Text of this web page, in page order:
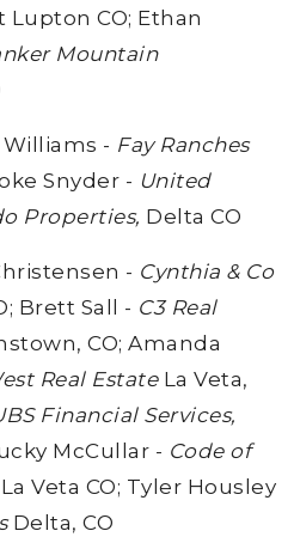
Lupton CO; Ethan
Mountain
- Fay Ranches
Snyder - United
Properties, Delta CO
- Cynthia & Co
Brett Sall - C3 Real
CO; Amanda
Real Estate La Veta,
Financial Services,
McCullar - Code of
La Veta CO; Tyler Housley
Delta, CO